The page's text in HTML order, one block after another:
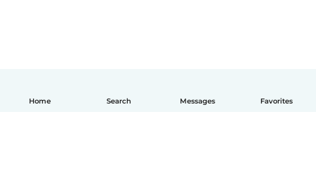
Home Search Messages Favorites